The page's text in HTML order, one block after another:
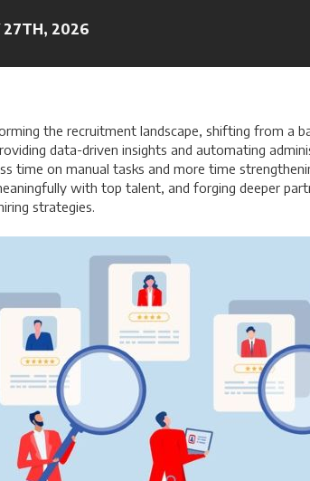
27TH, 2026
the recruitment landscape, shifting from a
data-driven insights and automating
time on manual tasks and more time
with top talent, and forging deeper
strategies.